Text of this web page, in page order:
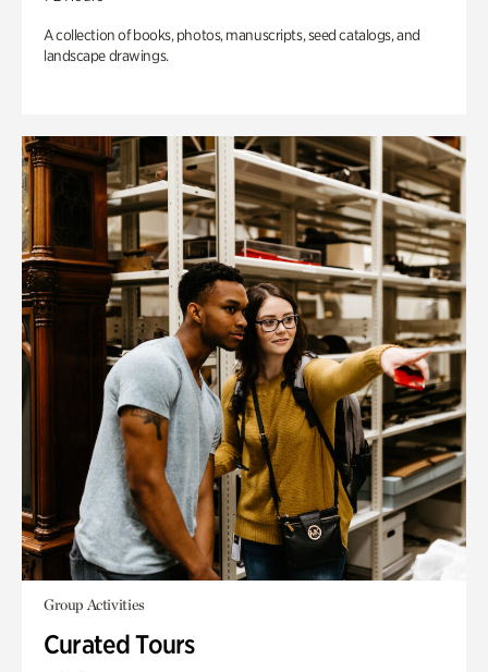
A collection of books, photos, manuscripts, seed catalogs, and
landscape drawings.
Group Activities
Curated Tours